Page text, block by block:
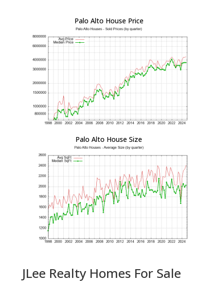
Palo Alto House Price
Palo Alto House Size
JLee Realty Homes For Sale